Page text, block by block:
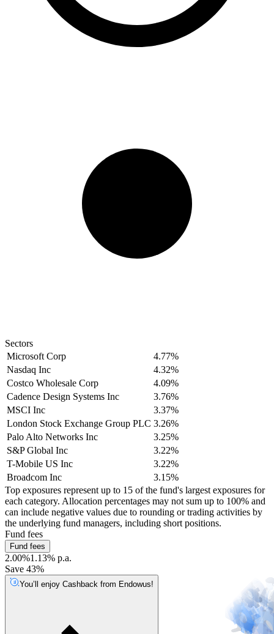
Sectors
Microsoft Corp
4.77%
Nasdaq Inc
4.32%
Costco Wholesale Corp
4.09%
Cadence Design Systems Inc
3.76%
MSCI Inc
3.37%
London Stock Exchange Group PLC 3.26%
Palo Alto Networks Inc
3.25%
S&P Global Inc
3.22%
T-Mobile US Inc
3.22%
Broadcom Inc
3.15%
Top exposures represent up to 15 of the fund's largest exposures for
each category. Allocation percentages may not sum up to 100% and
can include negative values due to rounding or trading activities by
the underlying fund managers, including short positions.
Fund fees
Fund fees
2.00%1.13% p.a.
Save 43%
You’ll enjoy Cashback from Endowus!